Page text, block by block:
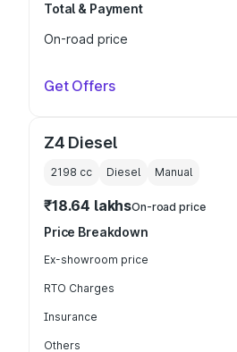
Total & Payment
On-road price
Get Offers
Z4 Diesel
2198 cc Diesel Manual
₹18.64 lakhsOn-road price
Price Breakdown
Ex-showroom price
RTO Charges
Insurance
Others